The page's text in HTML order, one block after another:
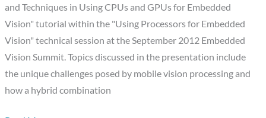
and Techniques in Using CPUs and GPUs for Embedded
Vision" tutorial within the "Using Processors for Embedded
Vision" technical session at the September 2012 Embedded
Vision Summit. Topics discussed in the presentation include
the unique challenges posed by mobile vision processing and
how a hybrid combination
Techniques
in
Using
CPUs
and
GPUs